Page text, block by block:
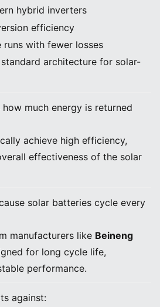
hybrid inverters
efficiency
with fewer losses
architecture for solar-
much energy is returned
achieve high efficiency,
effectiveness of the solar
solar batteries cycle every
manufacturers like Beineng
for long cycle life,
performance.
against: